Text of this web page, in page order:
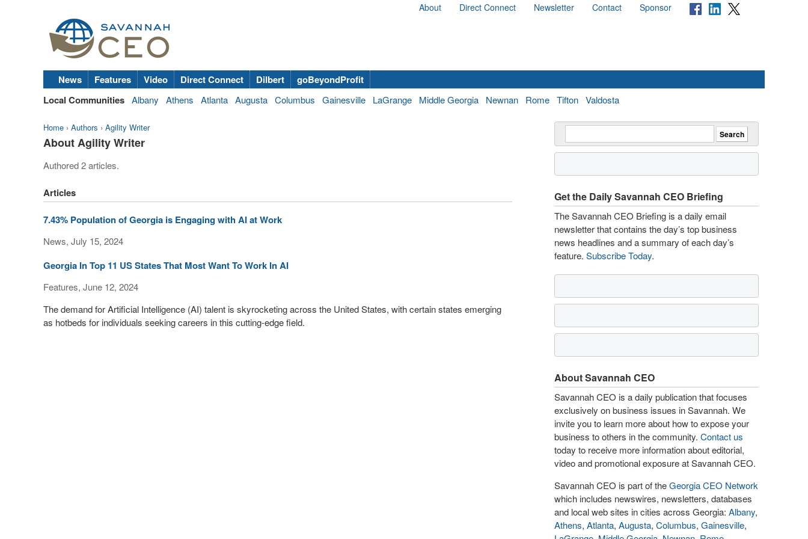
About Direct Connect Newsletter Contact Sponsor
News Features Video Direct Connect Dilbert
goBeyondProfit
Local Communities Albany Athens Atlanta Augusta Columbus Gainesville LaGrange Middle Georgia Newnan Rome Tifton Valdosta
Home › Authors › Agility Writer
About Agility Writer
Authored 2 articles.
Articles
7.43% Population of Georgia is Engaging with AI at Work
News, July 15, 2024
Georgia In Top 11 US States That Most Want To Work In AI
Features, June 12, 2024
The demand for Artificial Intelligence (AI) talent is skyrocketing across the United States, with certain states emerging
as hotbeds for individuals seeking careers in this cutting-edge field.
Get the Daily Savannah CEO Briefing
The Savannah CEO Briefing is a daily email
newsletter that contains the day’s top business
news headlines and a summary of each day’s
feature. Subscribe Today.
About Savannah CEO
Savannah CEO is a daily publication that focuses
exclusively on business issues in Savannah. We
invite you to learn more about how to expose your
business to others in the community. Contact us
today to receive more information about editorial,
video and promotional exposure at Savannah CEO.
Savannah CEO is part of theGeorgia CEO Network
which includes newswires, newsletters, databases
and local web sites in cities across Georgia: Albany,
Athens, Atlanta, Augusta, Columbus, Gainesville,